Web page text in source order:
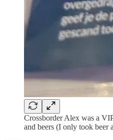
Crossborder Alex was a
and beers (I only took beer